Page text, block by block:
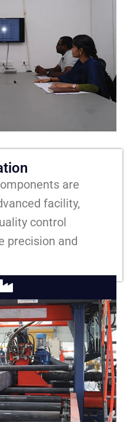
are
facility,
control
precision and